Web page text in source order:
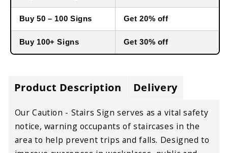
Buy 50 – 100 Signs Get 20% off
Buy 100+ Signs Get 30% off
Product Description Delivery
Our Caution - Stairs Sign serves as a vital safety
notice, warning occupants ofstaircases in the
area to help prevent trips and falls. Designed to